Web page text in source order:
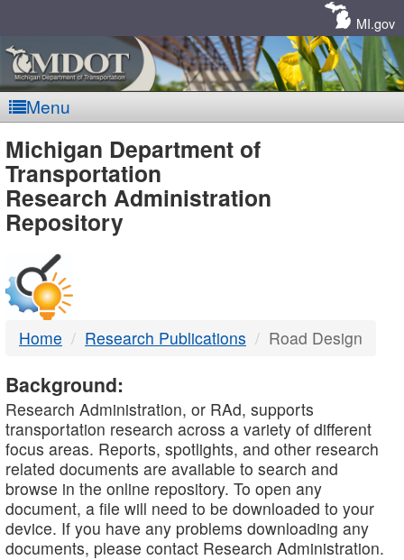
MI.gov
Menu
MDOT
-
DTMB
Michigan Department of
Transportation
Research Administration
Repository
Home Research Publications Road Design
Background:
Research Administration, or RAd, supports
transportation research across a variety of different
focus areas. Reports, spotlights, and other research
related documents are available to search and
browse in the online repository. To open any
document, a file will need to be downloaded to your
device. If you have any problems downloading any
documents, please contact Research Administration.